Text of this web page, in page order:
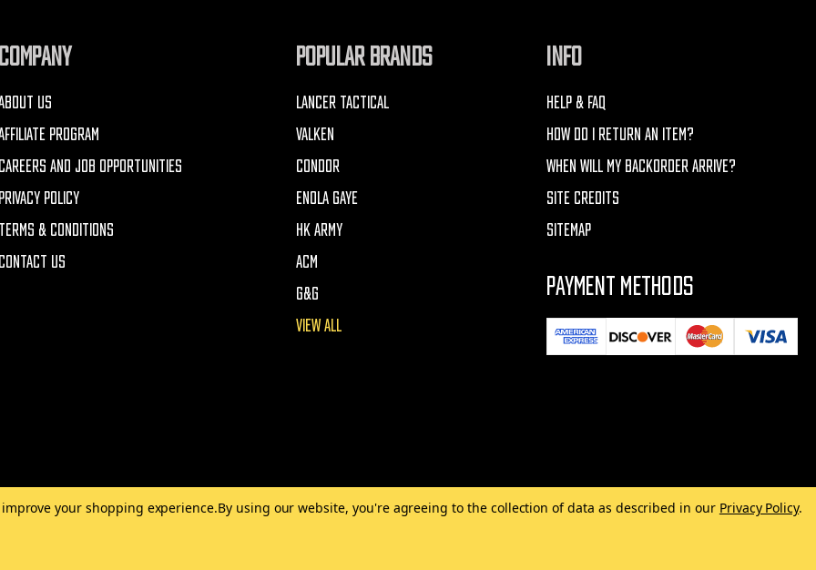
US
PROGRAM
AND JOB OPPORTUNITIES
POLICY
& CONDITIONS
US
POPULAR BRANDS
LANCER TACTICAL
VALKEN
CONDOR
ENOLA GAYE
HK ARMY
ACM
G&G
VIEW ALL
INFO
HELP & FAQ
HOW DO I RETURN AN ITEM?
WHEN WILL MY BACKORDER ARRIVE?
SITE CREDITS
SITEMAP
PAYMENT METHODS
your shopping experience.By using our website, you're agreeing to the collection of data as described in our Privacy Policy.